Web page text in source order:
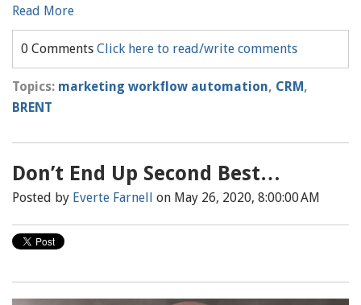
Read More
0 Comments Click here to read/write comments
Topics: marketing workflow automation, CRM,
BRENT
Don’t End Up Second Best…
Posted by Everte Farnell on May 26, 2020, 8:00:00 AM